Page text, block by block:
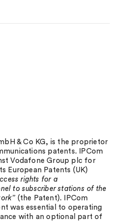
& Co KG, is the proprietor
patents. IPCom
Vodafone Group plc for
European Patents (UK)
rights for a
to subscriber stations of the
(the Patent). IPCom
was essential to operating
with an optional part of